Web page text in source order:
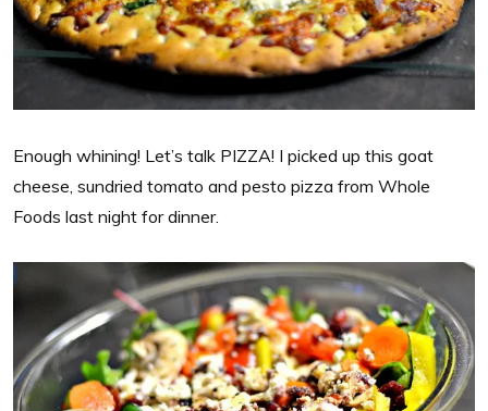
Enough whining! Let’s talk PIZZA! I picked up this goat
cheese, sundried tomato and pesto pizza from Whole
Foods last night for dinner.